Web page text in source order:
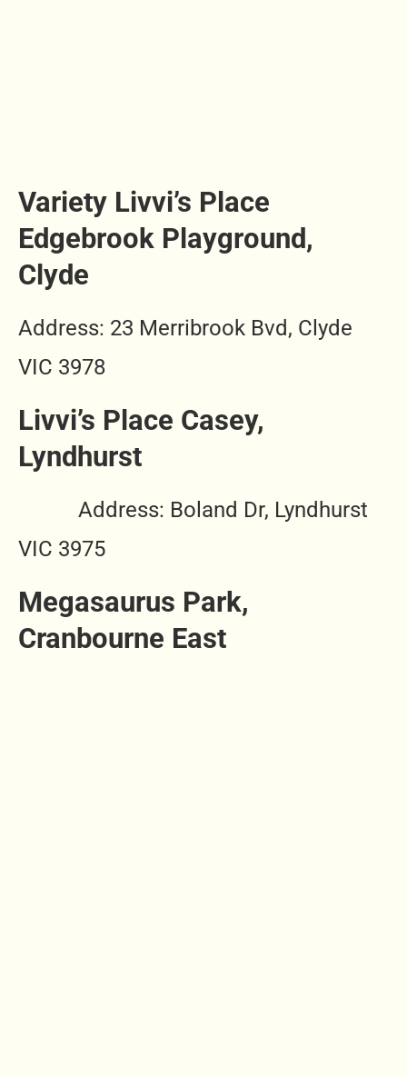
Variety Livvi’s Place
Edgebrook Playground,
Clyde
Address: 23 Merribrook Bvd, Clyde
VIC 3978
Livvi’s Place Casey,
Lyndhurst
Address: Boland Dr, Lyndhurst
VIC 3975
Megasaurus Park,
Cranbourne East